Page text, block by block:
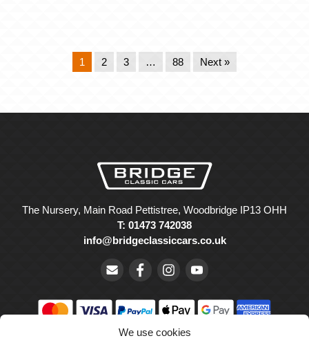
We use cookies
1 2 3 … 88 Next »
The Nursery, Main Road Pettistree, Woodbridge IP13 OHH
T: 01473 742038
info@bridgeclassiccars.co.uk